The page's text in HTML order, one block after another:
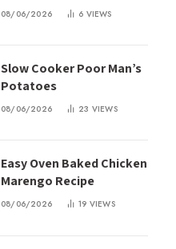
08/06/2026 6 VIEWS
Slow Cooker Poor Man’s
Potatoes
08/06/2026 23 VIEWS
Easy Oven Baked Chicken
Marengo Recipe
08/06/2026 19 VIEWS